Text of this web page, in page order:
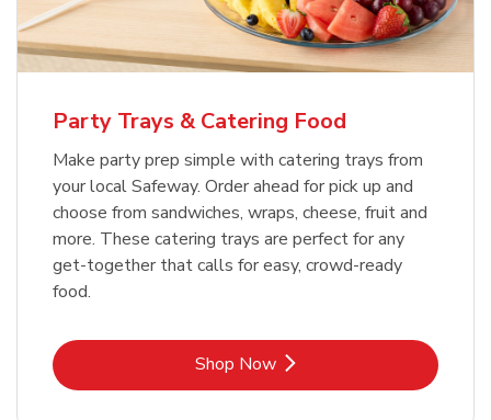
Party Trays & Catering Food
Make party prep simple with catering trays from
your local Safeway. Order ahead for pick up and
choose from sandwiches, wraps, cheese, fruit and
more. These catering trays are perfect for any
get-together that calls for easy, crowd-ready
food.
Shop NowLink Opens in New Tab